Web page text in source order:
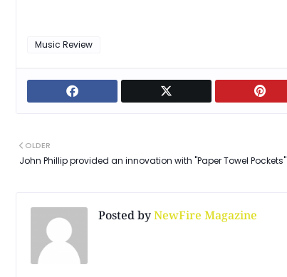
Music Review
OLDER
John Phillip provided an innovation with "Paper Towel Pockets"
Posted byNewFire Magazine